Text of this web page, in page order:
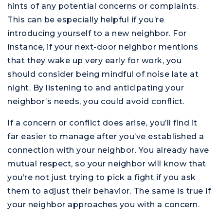
hints of any potential concerns or complaints.
This can be especially helpful if you’re
introducing yourself to a new neighbor. For
instance, if your next-door neighbor mentions
that they wake up very early for work, you
should consider being mindful of noise late at
night. By listening to and anticipating your
neighbor’s needs, you could avoid conflict.
If a concern or conflict does arise, you’ll find it
far easier to manage after you’ve established a
connection with your neighbor. You already have
mutual respect, so your neighbor will know that
you’re not just trying to pick a fight if you ask
them to adjust their behavior. The same is true if
your neighbor approaches you with a concern.